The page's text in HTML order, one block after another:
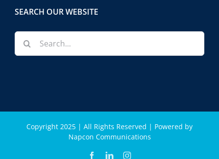
SEARCH OUR WEBSITE
Search
for:
Copyright 2025 | All Rights Reserved | Powered by
Napcon Communications
FacebookLinkedInInstagram